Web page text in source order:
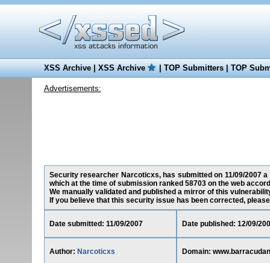
XSS Archive|XSS Archive |TOP Submitters|TOP
Advertisements:
Security researcher Narcoticxs, has submitted on 11/09/2007
which at the time of submission ranked 58703 on the web
We manually validated and published a mirror of this
If you believe that this security issue has been corrected,
Date submitted: 11/09/2007 Date published: 12/09/
Author: Narcoticxs Domain: